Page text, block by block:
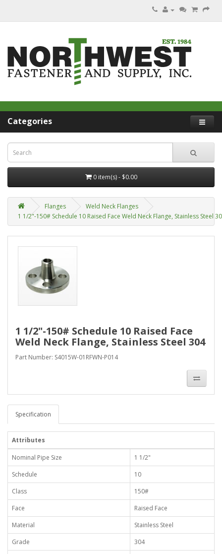
Categories
0 item(s) - $0.00
Flanges
Weld Neck Flanges
1 1/2"-150# Schedule 10 Raised Face Weld Neck Flange, Stainless Steel
1 1/2"-150# Schedule 10 Raised Face
Weld Neck Flange, Stainless Steel 304
Part Number: S4015W-01RFWN-P014
Specification
Attributes
Nominal Pipe Size
1 1/2"
Schedule
10
Class
150#
Face
Raised Face
Material
Stainless Steel
Grade
304